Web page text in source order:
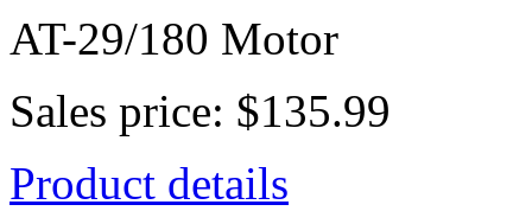
AT-29/180 Motor
Sales price: $135.99
Product details